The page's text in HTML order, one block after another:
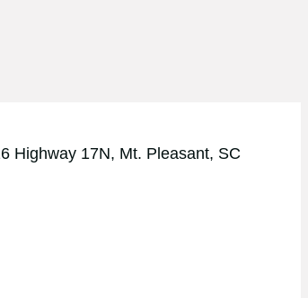
Highway 17N, Mt. Pleasant, SC